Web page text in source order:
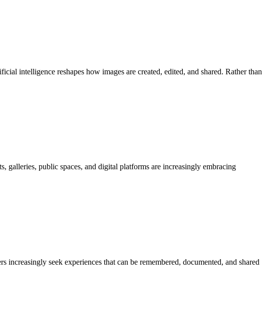
intelligence reshapes how images are created, edited, and shared. Rather than
galleries, public spaces, and digital platforms are increasingly embracing
seek experiences that can be remembered, documented, and shared